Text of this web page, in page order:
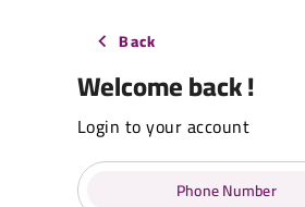
Back
Welcome back !
Login to your account
Phone Number